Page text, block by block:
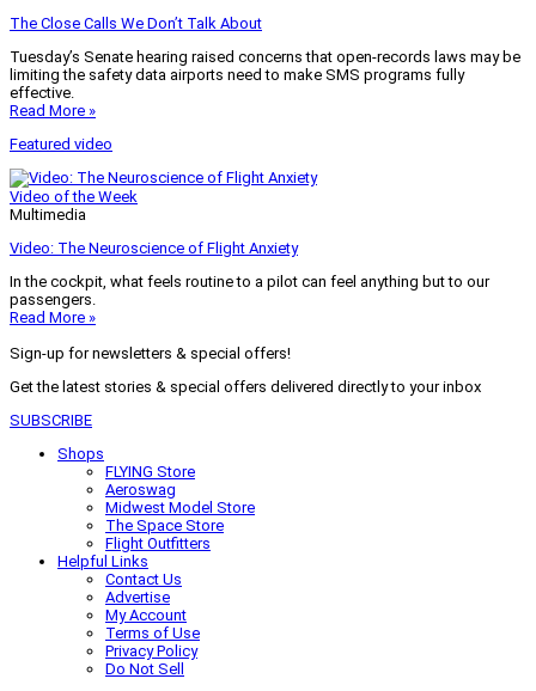
The Close Calls We Don’t Talk About
Tuesday’s Senate hearing raised concerns that open-records laws may be
limiting the safety data airports need to make SMS programs fully
effective.
Read More »
Featured video
Video of the Week
Multimedia
Video: The Neuroscience of Flight Anxiety
In the cockpit, what feels routine to a pilot can feel anything but to our
passengers.
Read More »
Sign-up for newsletters & special offers!
Get the latest stories & special offers delivered directly to your inbox
SUBSCRIBE
Shops
FLYING Store
Aeroswag
Midwest Model Store
The Space Store
Flight Outfitters
Helpful Links
Contact Us
Advertise
My Account
Terms of Use
Privacy Policy
Do Not Sell